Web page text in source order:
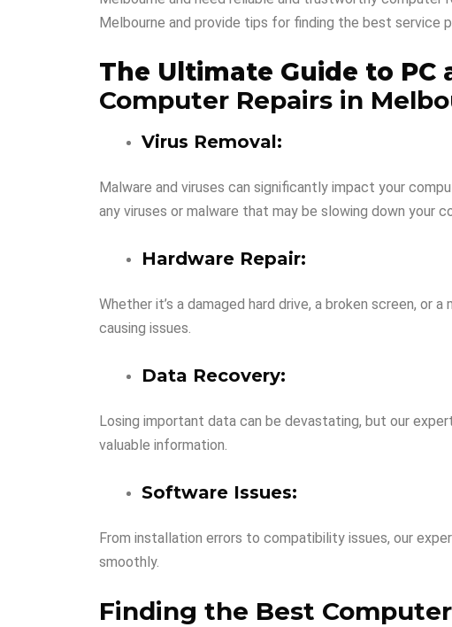
Melbourne and provide tips for finding the best service
The Ultimate Guide to PC
Computer Repairs in
Virus Removal:
Malware and viruses can significantly impact your
any viruses or malware that may be slowing down your
Hardware Repair:
Whether it’s a damaged hard drive, a broken screen, or
causing issues.
Data Recovery:
Losing important data can be devastating, but our
valuable information.
Software Issues:
From installation errors to compatibility issues, our
smoothly.
Finding the Best